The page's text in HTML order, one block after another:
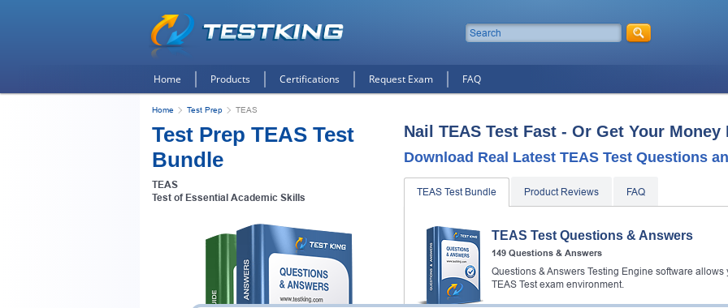
Home Products Certifications Request Exam FAQ
Home Test Prep TEAS
Test Prep TEAS Test
Bundle
TEAS
Test of Essential Academic Skills
Nail TEAS Test Fast - Or Get Your Money
Download Real Latest TEAS Test Questions
TEAS Test Bundle Product Reviews FAQ
TEAS Test Questions & Answers
149 Questions & Answers
Questions & Answers Testing Engine software
TEAS Test exam environment.